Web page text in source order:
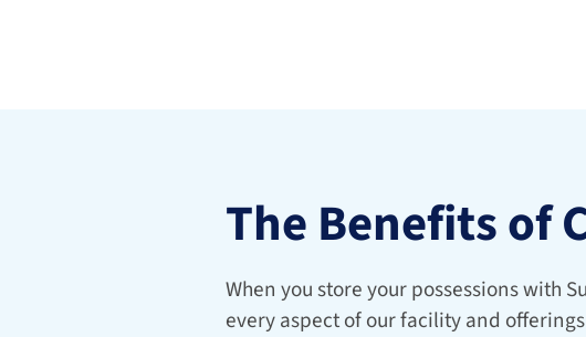
The Benefits of
When you store your possessions with
every aspect of our facility and